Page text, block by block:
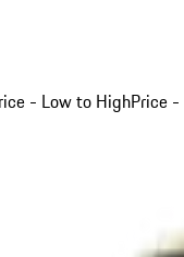
- Low to HighPrice -